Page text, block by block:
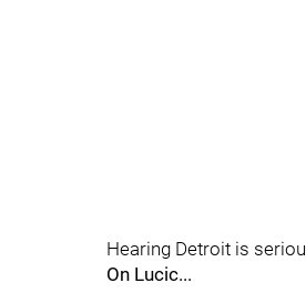
Hearing Detroit is
On Lucic...